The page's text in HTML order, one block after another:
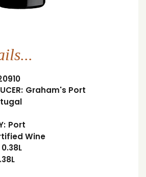
Graham's Port
Port
Wine
0.38L